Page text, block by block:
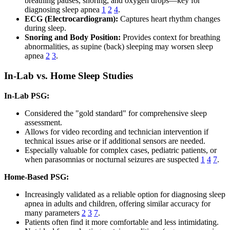
diagnosing sleep apnea 1 2 4.
ECG (Electrocardiogram): Captures heart rhythm changes
during sleep.
Snoring and Body Position: Provides context for breathing
abnormalities, as supine (back) sleeping may worsen sleep
apnea 2 3.
In-Lab vs. Home Sleep Studies
In-Lab PSG:
Considered the "gold standard" for comprehensive sleep
assessment.
Allows for video recording and technician intervention if
technical issues arise or if additional sensors are needed.
Especially valuable for complex cases, pediatric patients, or
when parasomnias or nocturnal seizures are suspected 1 4 7.
Home-Based PSG:
Increasingly validated as a reliable option for diagnosing sleep
apnea in adults and children, offering similar accuracy for
many parameters 2 3 7.
Patients often find it more comfortable and less intimidating.